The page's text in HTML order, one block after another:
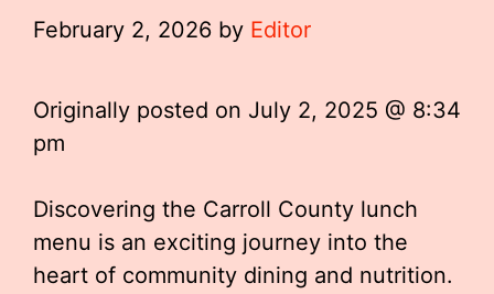
February 2, 2026 by Editor
Originally posted on July 2, 2025 @ 8:34
pm
Discovering the Carroll County lunch
menu is an exciting journey into the
heart of community dining and nutrition.